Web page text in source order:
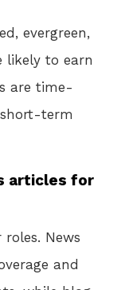
evergreen,
likely to earn
are time-
term
articles for
News
and